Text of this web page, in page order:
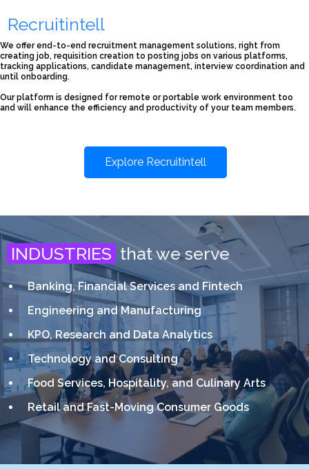
Recruitintell
We offer end-to-end recruitment management solutions, right from
creating job, requisition creation to posting jobs on various platforms,
tracking applications, candidate management, interview coordination and
until onboarding.
Our platform is designed for remote or portable work environment too
and will enhance the efficiency and productivity of your team members.
Explore Recruitintell
INDUSTRIES that we serve
Banking, Financial Services and Fintech
Engineering and Manufacturing
KPO, Research and Data Analytics
Technology and Consulting
Food Services, Hospitality, and Culinary Arts
Retail and Fast-Moving Consumer Goods